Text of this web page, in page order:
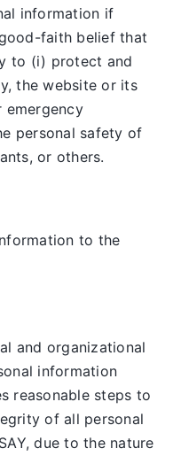
information if
faith belief that
to (i) protect and
the website or its
emergency
personal safety of
or others.
to the
and organizational
information
reasonable steps to
of all personal
due to the nature